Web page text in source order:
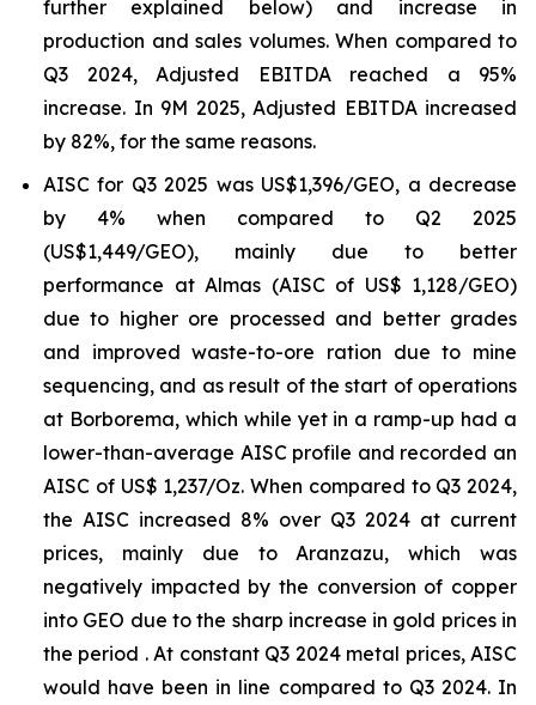
further explained below) and increase in
production and sales volumes. When compared to
Q3 2024, Adjusted EBITDA reached a 95%
increase. In 9M 2025, Adjusted EBITDA increased
by 82%, for the same reasons.
AISC for Q3 2025 was US$1,396/GEO, a decrease
by 4% when compared to Q2 2025
(US$1,449/GEO), mainly due to better
performance at Almas (AISC of US$ 1,128/GEO)
due to higher ore processed and better grades
and improved waste-to-ore ration due to mine
sequencing, and as result of the start of operations
at Borborema, which while yet in a ramp-up had a
lower-than-average AISC profile and recorded an
AISC of US$ 1,237/Oz. When compared to Q3 2024,
the AISC increased 8% over Q3 2024 at current
prices, mainly due to Aranzazu, which was
negatively impacted by the conversion of copper
into GEO due to the sharp increase in gold prices in
the period . At constant Q3 2024 metal prices, AISC
would have been in line compared to Q3 2024. In